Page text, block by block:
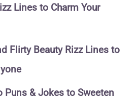
Lines to Charm Your
Flirty Beauty Rizz Lines to
Puns & Jokes to Sweeten